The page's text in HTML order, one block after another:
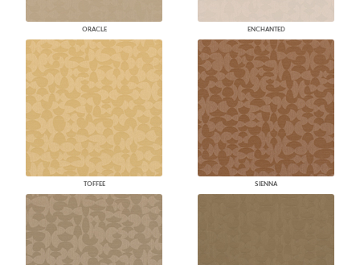
ORACLE ENCHANTED
TOFFEE SIENNA